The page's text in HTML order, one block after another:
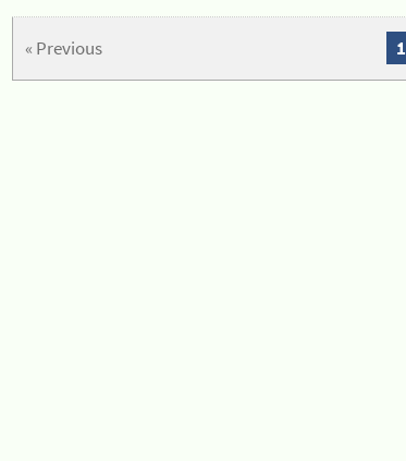
« Previous 1